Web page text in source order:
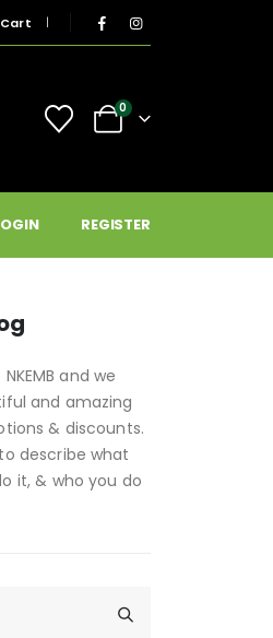
Cart
0
REGISTER
and we
and amazing
& discounts.
describe what
it, & who you do